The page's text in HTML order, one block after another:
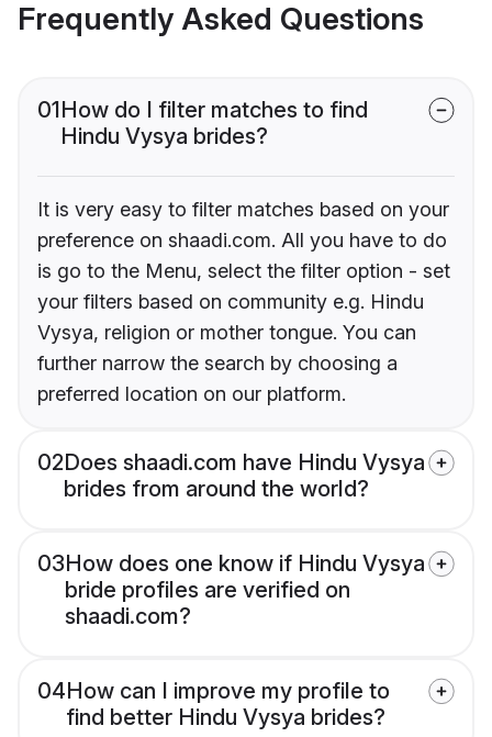
Frequently Asked Questions
01How do I filter matches to find
Hindu Vysya brides?
It is very easy to filter matches based on your
preference on shaadi.com. All you have to do
is go to the Menu, select the filter option - set
your filters based on community e.g. Hindu
Vysya, religion or mother tongue. You can
further narrow the search by choosing a
preferred location on our platform.
02Does shaadi.com have Hindu Vysya
brides from around the world?
03How does one know if Hindu Vysya
bride profiles are verified on
shaadi.com?
04How can I improve my profile to
find better Hindu Vysya brides?